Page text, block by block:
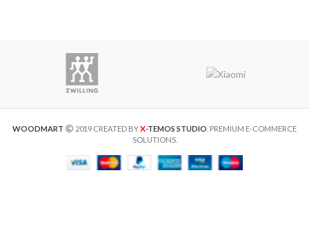
WOODMART 2019 CREATED BYX-TEMOS STUDIO . PREMIUM E-COMMERCE
SOLUTIONS.